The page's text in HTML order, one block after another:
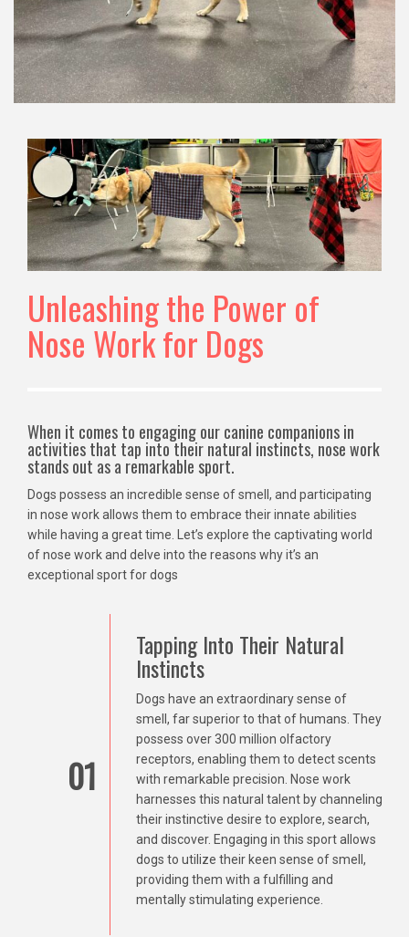
Unleashing the Power of
Nose Work for Dogs
When it comes to engaging our canine companions in
activities that tap into their natural instincts, nose work
stands out as a remarkable sport.
Dogs possess an incredible sense of smell, and participating
in nose work allows them to embrace their innate abilities
while having a great time. Let’s explore the captivating world
of nose work and delve into the reasons why it’s an
exceptional sport for dogs
01
Tapping Into Their Natural
Instincts
Dogs have an extraordinary sense of
smell, far superior to that of humans. They
possess over 300 million olfactory
receptors, enabling them to detect scents
with remarkable precision. Nose work
harnesses this natural talent by channeling
their instinctive desire to explore, search,
and discover. Engaging in this sport allows
dogs to utilize their keen sense of smell,
providing them with a fulfilling and
mentally stimulating experience.